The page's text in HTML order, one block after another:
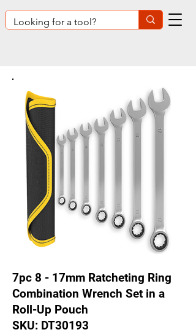
7pc 8 - 17mm Ratcheting Ring
Combination Wrench Set in a
Roll-Up Pouch
SKU: DT30193